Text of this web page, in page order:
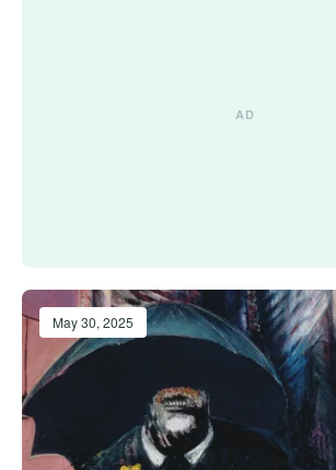
May 30, 2025